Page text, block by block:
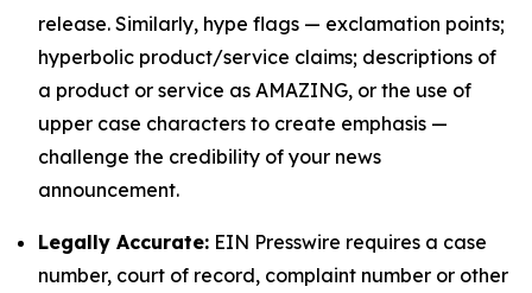
release. Similarly, hype flags — exclamation points;
hyperbolic product/service claims; descriptions of
a product or service as AMAZING, or the use of
upper case characters to create emphasis —
challenge the credibility of your news
announcement.
Legally Accurate: EIN Presswire requires a case
number, court of record, complaint number or other